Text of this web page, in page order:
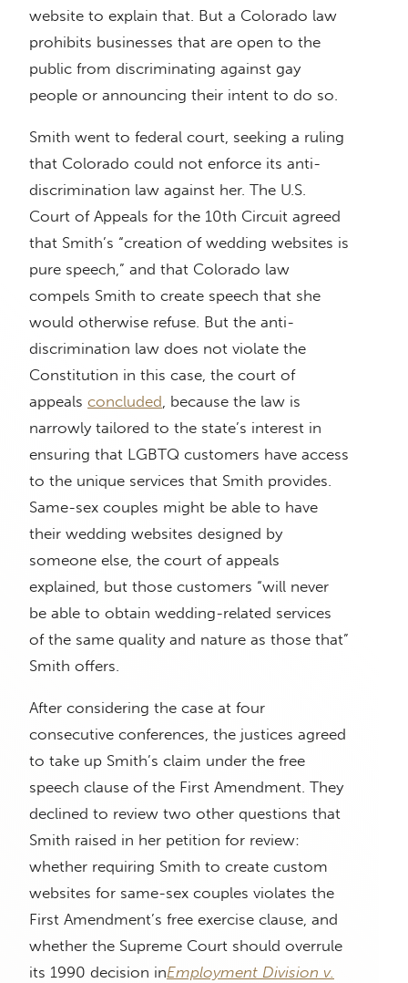
website to explain that. But a Colorado law
prohibits businesses that are open to the
public from discriminating against gay
people or announcing their intent to do so.
Smith went to federal court, seeking a ruling
that Colorado could not enforce its anti-
discrimination law against her. The U.S.
Court of Appeals for the 10th Circuit agreed
that Smith’s “creation of wedding websites is
pure speech,” and that Colorado law
compels Smith to create speech that she
would otherwise refuse. But the anti-
discrimination law does not violate the
Constitution in this case, the court of
appeals concluded, because the law is
narrowly tailored to the state’s interest in
ensuring that LGBTQ customers have access
to the unique services that Smith provides.
Same-sex couples might be able to have
their wedding websites designed by
someone else, the court of appeals
explained, but those customers “will never
be able to obtain wedding-related services
of the same quality and nature as those that”
Smith offers.
After considering the case at four
consecutive conferences, the justices agreed
to take up Smith’s claim under the free
speech clause of the First Amendment. They
declined to review two other questions that
Smith raised in her petition for review:
whether requiring Smith to create custom
websites for same-sex couples violates the
First Amendment’s free exercise clause, and
whether the Supreme Court should overrule
its 1990 decision inEmployment Division v.